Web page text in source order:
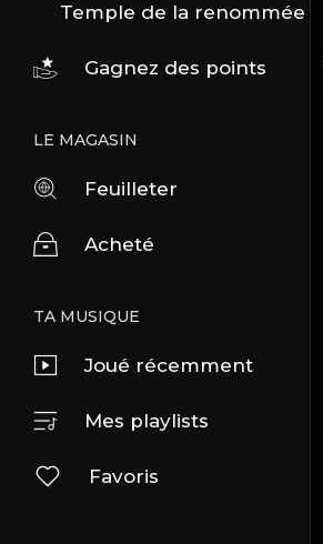
Temple de la renommée
Gagnez des points
LE MAGASIN
Feuilleter
Acheté
TA MUSIQUE
Joué récemment
Mes playlists
Favoris